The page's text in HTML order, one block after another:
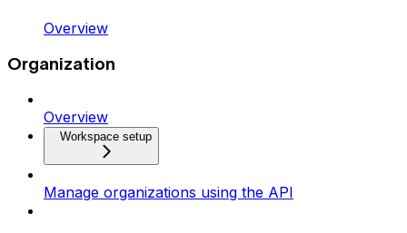
Overview
Organization
Overview
Workspace setup
Manage organizations using the API